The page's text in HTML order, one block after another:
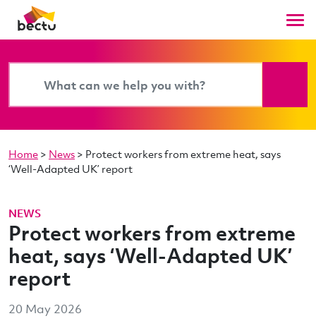
Home > News > Protect workers from extreme heat, says
‘Well-Adapted UK’ report
NEWS
Protect workers from extreme
heat, says ‘Well-Adapted UK’
report
20 May 2026